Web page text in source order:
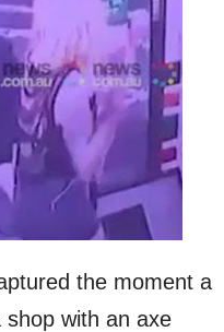
the moment a
with an axe